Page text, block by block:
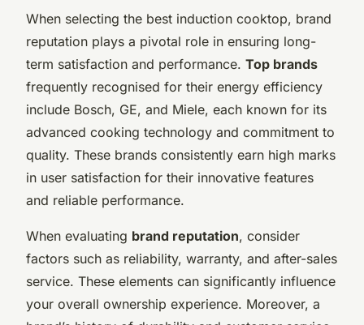
When selecting the best induction cooktop, brand
reputation plays a pivotal role in ensuring long-
term satisfaction and performance. Top brands
frequently recognised for their energy efficiency
include Bosch, GE, and Miele, each known for its
advanced cooking technology and commitment to
quality. These brands consistently earn high marks
in user satisfaction for their innovative features
and reliable performance.
When evaluating brand reputation, consider
factors such as reliability, warranty, and after-sales
service. These elements can significantly influence
your overall ownership experience. Moreover, a